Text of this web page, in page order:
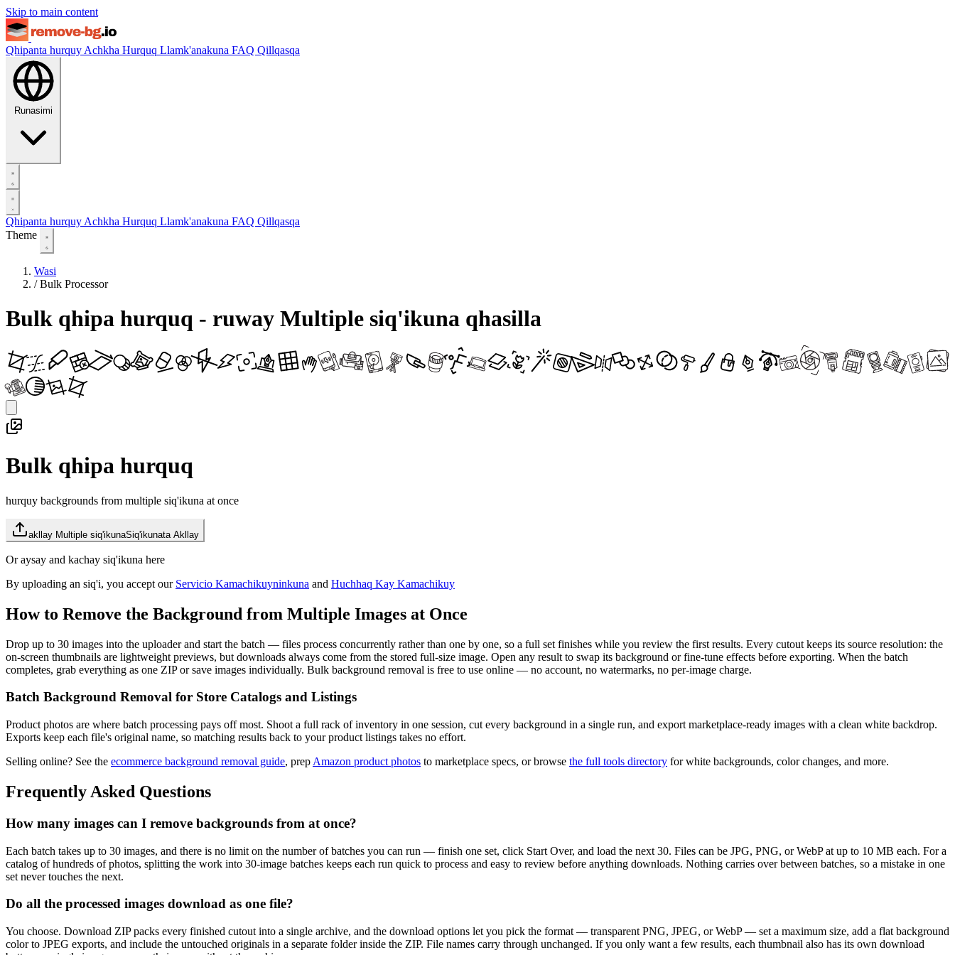
Skip to main content
Qhipanta hurquy Achkha Hurquq Llamk'anakuna FAQ Qillqasqa
Runasimi
Qhipanta hurquy Achkha Hurquq Llamk'anakuna FAQ Qillqasqa
Theme
Wasi
/ Bulk Processor
Bulk qhipa hurquq - ruway Multiple siq'ikuna qhasilla
Bulk qhipa hurquq
hurquy backgrounds from multiple siq'ikuna at once
akllay Multiple siq'ikunaSiq'ikunata Akllay
Or aysay and kachay siq'ikuna here
By uploading an siq'i, you accept our Servicio Kamachikuyninkuna and Huchhaq Kay Kamachikuy
How to Remove the Background from Multiple Images at Once
Drop up to 30 images into the uploader and start the batch — files process concurrently rather than one by one, so a full set finishes while you review the first results. Every cutout keeps its source resolution: the
on-screen thumbnails are lightweight previews, but downloads always come from the stored full-size image. Open any result to swap its background or fine-tune effects before exporting. When the batch
completes, grab everything as one ZIP or save images individually. Bulk background removal is free to use online — no account, no watermarks, no per-image charge.
Batch Background Removal for Store Catalogs and Listings
Product photos are where batch processing pays off most. Shoot a full rack of inventory in one session, cut every background in a single run, and export marketplace-ready images with a clean white backdrop.
Exports keep each file's original name, so matching results back to your product listings takes no effort.
Selling online? See the ecommerce background removal guide, prep Amazon product photos to marketplace specs, or browse the full tools directory for white backgrounds, color changes, and more.
Frequently Asked Questions
How many images can I remove backgrounds from at once?
Each batch takes up to 30 images, and there is no limit on the number of batches you can run — finish one set, click Start Over, and load the next 30. Files can be JPG, PNG, or WebP at up to 10 MB each. For a
catalog of hundreds of photos, splitting the work into 30-image batches keeps each run quick to process and easy to review before anything downloads. Nothing carries over between batches, so a mistake in one
set never touches the next.
Do all the processed images download as one file?
You choose. Download ZIP packs every finished cutout into a single archive, and the download options let you pick the format — transparent PNG, JPEG, or WebP — set a maximum size, add a flat background
color to JPEG exports, and include the untouched originals in a separate folder inside the ZIP. File names carry through unchanged. If you only want a few results, each thumbnail also has its own download